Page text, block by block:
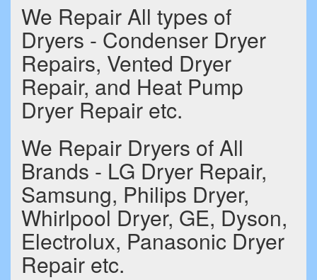
We Repair All types of
Dryers - Condenser Dryer
Repairs, Vented Dryer
Repair, and Heat Pump
Dryer Repair etc.
We Repair Dryers of All
Brands - LG Dryer Repair,
Samsung, Philips Dryer,
Whirlpool Dryer, GE, Dyson,
Electrolux, Panasonic Dryer
Repair etc.